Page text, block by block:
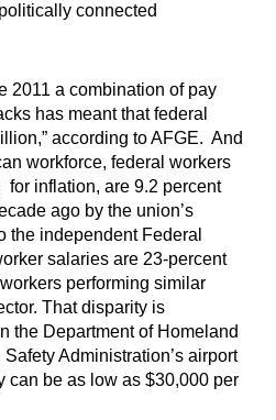
connected
2011 a combination of pay
has meant that federal
according to AFGE. And
workforce, federal workers
for inflation, are 9.2 percent
ago by the union’s
the independent Federal
salaries are 23-percent
performing similar
That disparity is
the Department of Homeland
Administration’s airport
can be as low as $30,000 per